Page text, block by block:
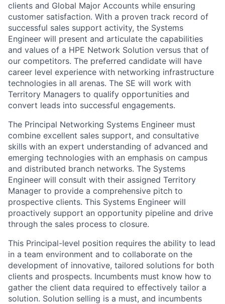
clients and Global Major Accounts while ensuring
customer satisfaction. With a proven track record of
successful sales support activity, the Systems
Engineer will present and articulate the capabilities
and values of a HPE Network Solution versus that of
our competitors. The preferred candidate will have
career level experience with networking infrastructure
technologies in all arenas. The SE will work with
Territory Managers to qualify opportunities and
convert leads into successful engagements.
The Principal Networking Systems Engineer must
combine excellent sales support, and consultative
skills with an expert understanding of advanced and
emerging technologies with an emphasis on campus
and distributed branch networks. The Systems
Engineer will consult with their assigned Territory
Manager to provide a comprehensive pitch to
prospective clients. This Systems Engineer will
proactively support an opportunity pipeline and drive
through the sales process to closure.
This Principal-level position requires the ability to lead
in a team environment and to collaborate on the
development of innovative, tailored solutions for both
clients and prospects. Incumbents must know how to
gather the client data required to effectively tailor a
solution. Solution selling is a must, and incumbents